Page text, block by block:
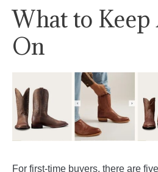
What to Keep
On
For first-time buyers, there are